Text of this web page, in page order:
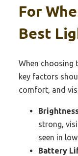
For
Best
When choosing
key factors
comfort, and
strong,
seen in
Battery